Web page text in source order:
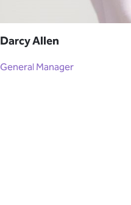
Darcy Allen
General Manager